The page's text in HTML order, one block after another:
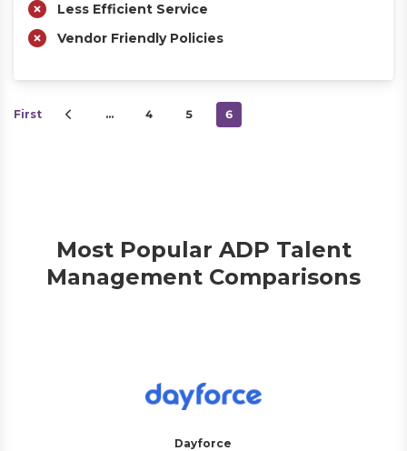
Less Efficient Service
Vendor Friendly Policies
First … 4 5 6
Most Popular ADP Talent
Management Comparisons
Dayforce